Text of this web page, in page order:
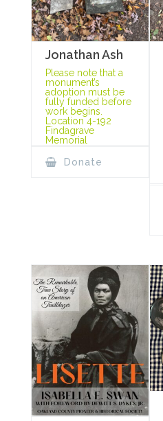
Jonathan Ash
Please note that a
monument’s
adoption must be
fully funded before
work begins.
Location 4-192
Findagrave
Memorial
Donate